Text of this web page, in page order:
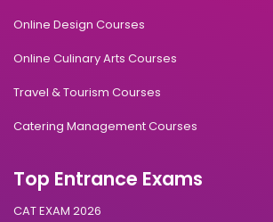
Online Design Courses
Online Culinary Arts Courses
Travel & Tourism Courses
Catering Management Courses
Top Entrance Exams
CAT EXAM 2026